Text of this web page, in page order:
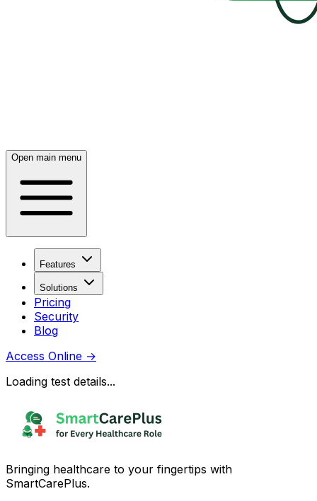
Open main menu
Features
Solutions
Pricing
Security
Blog
Access Online →
Loading test details...
Bringing healthcare to your fingertips with
SmartCarePlus.